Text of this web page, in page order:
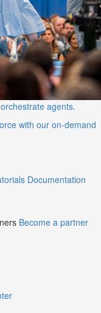
agents.
with our on-demand
Documentation
Become a partner